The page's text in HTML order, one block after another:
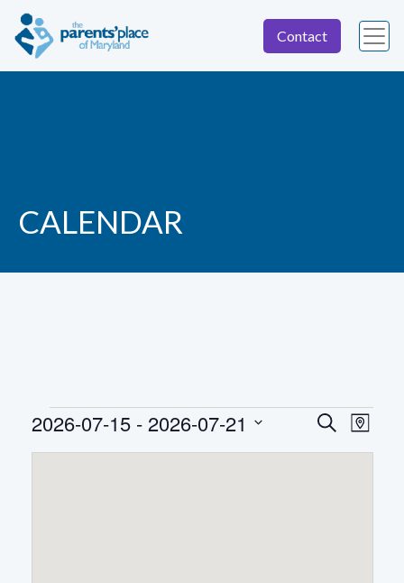
Contact
CALENDAR
Events Search
Map
2026-07-15 - 2026-07-21